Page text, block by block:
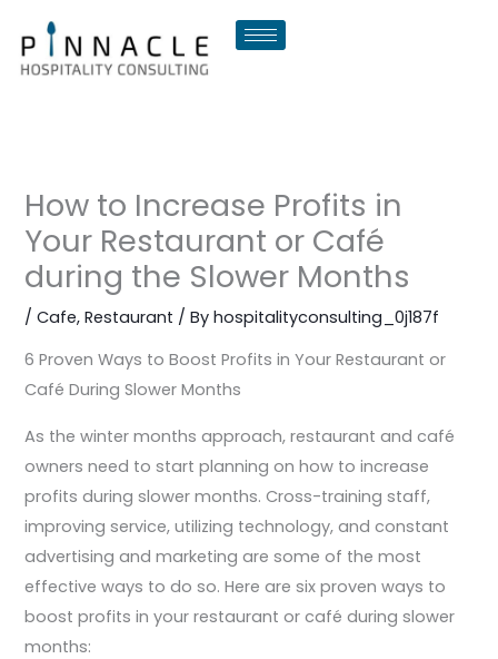
content
How to Increase Profits in
Your Restaurant or Café
during the Slower Months
/Cafe,Restaurant / Byhospitalityconsulting_0j187f
6 Proven Ways to Boost Profits in Your Restaurant or
Café During Slower Months
As the winter months approach, restaurant and café
owners need to start planning on how to increase
profits during slower months. Cross-training staff,
improving service, utilizing technology, and constant
advertising and marketing are some of the most
effective ways to do so. Here are six proven ways to
boost profits in your restaurant or café during slower
months: